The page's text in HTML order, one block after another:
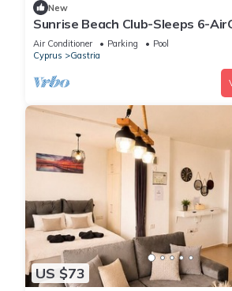
New
Sunrise Beach Club-Sleeps 6-
Air Conditioner Parking
Pool
Cyprus
Gastria
US $73